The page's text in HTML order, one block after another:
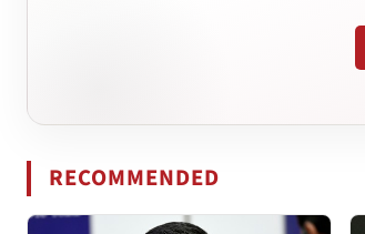
RECOMMENDED